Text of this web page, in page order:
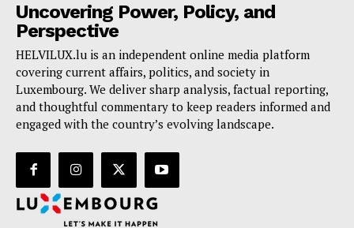
Uncovering Power, Policy, and
Perspective
HELVILUX.lu is an independent online media platform
covering current affairs, politics, and society in
Luxembourg. We deliver sharp analysis, factual reporting,
and thoughtful commentary to keep readers informed and
engaged with the country’s evolving landscape.